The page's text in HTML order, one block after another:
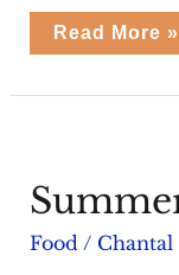
Summer
Herb
Read More »
Food/